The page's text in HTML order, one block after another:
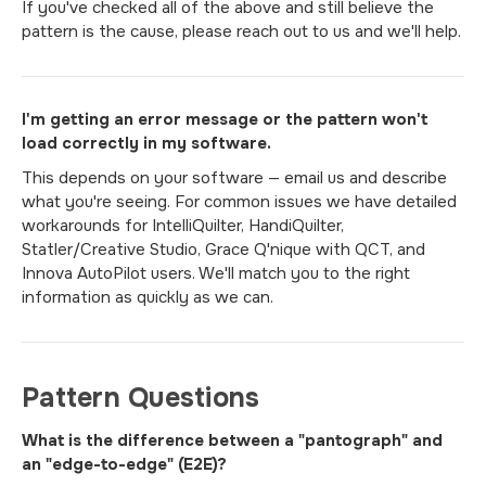
If you've checked all of the above and still believe the
pattern is the cause, please reach out to us and we'll help.
I'm getting an error message or the pattern won't
load correctly in my software.
This depends on your software — email us and describe
what you're seeing. For common issues we have detailed
workarounds for IntelliQuilter, HandiQuilter,
Statler/Creative Studio, Grace Q'nique with QCT, and
Innova AutoPilot users. We'll match you to the right
information as quickly as we can.
Pattern Questions
What is the difference between a "pantograph" and
an "edge-to-edge" (E2E)?